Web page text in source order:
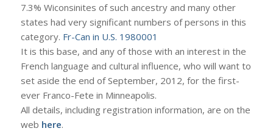
7.3% Wiconsinites of such ancestry and many other
states had very significant numbers of persons in this
category. Fr-Can in U.S. 1980001
It is this base, and any of those with an interest in the
French language and cultural influence, who will want to
set aside the end of September, 2012, for the first-
ever Franco-Fete in Minneapolis.
All details, including registration information, are on the
web here.